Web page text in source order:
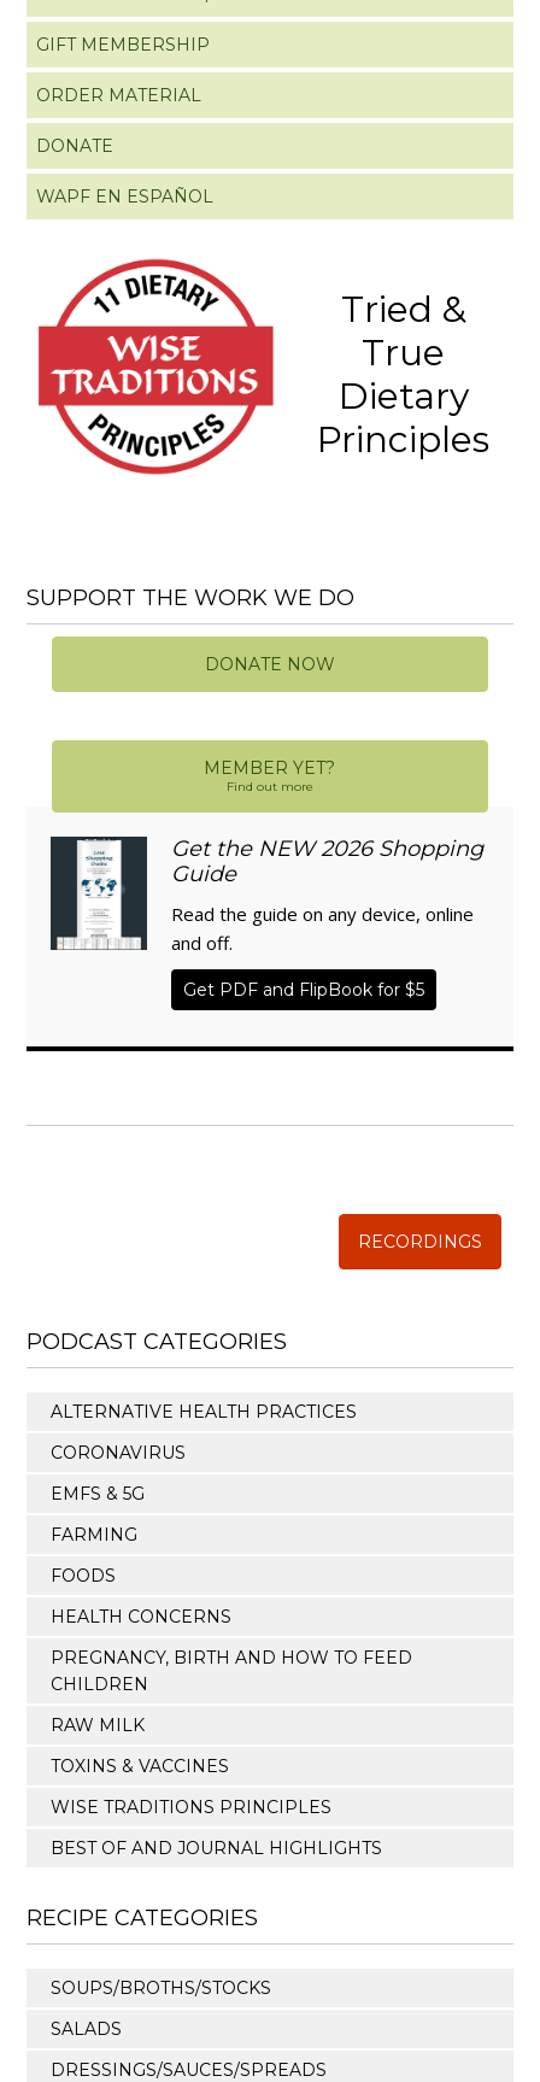
GIFT MEMBERSHIP
ORDER MATERIAL
DONATE
WAPF EN ESPAÑOL
Tried &
True
Dietary
Principles
SUPPORT THE WORK WE DO
DONATE NOW
MEMBER YET?
Find out more
Get the NEW 2026 Shopping
Guide
Read the guide on any device, online
and off.
Get PDF and FlipBook for $5
RECORDINGS
PODCAST CATEGORIES
ALTERNATIVE HEALTH PRACTICES
CORONAVIRUS
EMFS & 5G
FARMING
FOODS
HEALTH CONCERNS
PREGNANCY, BIRTH AND HOW TO FEED
CHILDREN
RAW MILK
TOXINS & VACCINES
WISE TRADITIONS PRINCIPLES
BEST OF AND JOURNAL HIGHLIGHTS
RECIPE CATEGORIES
SOUPS/BROTHS/STOCKS
SALADS
DRESSINGS/SAUCES/SPREADS